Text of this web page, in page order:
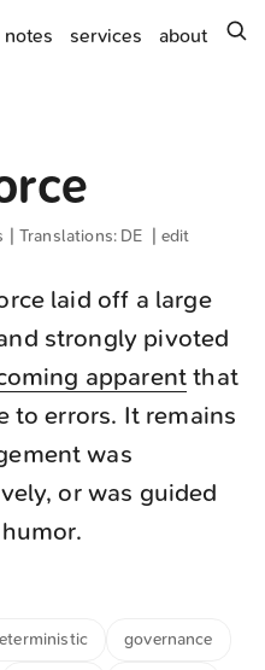
notes services about
| Translations: DE edit
laid off a large
strongly pivoted
apparent that
to errors. It remains
was
or was guided
governance